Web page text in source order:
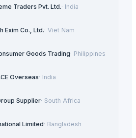
Traders Pvt. Ltd.· India
Exim Co., Ltd.· Viet Nam
Goods Trading· Philippines
Overseas· India
Supplier· South Africa
Limited· Bangladesh